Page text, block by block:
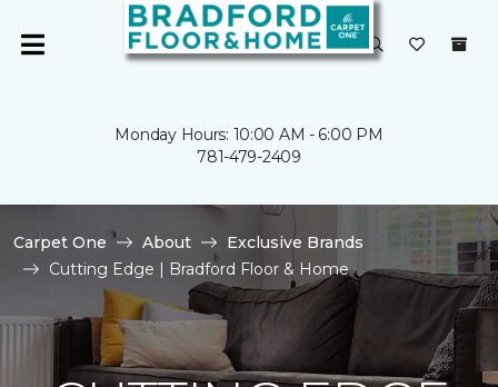
Monday Hours: 10:00 AM - 6:00 PM
781-479-2409
Carpet One About
Exclusive Brands
Cutting Edge | Bradford Floor & Home